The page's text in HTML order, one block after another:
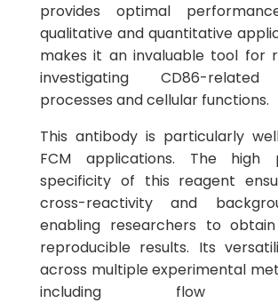
provides optimal
qualitative and quantitative
makes it an invaluable tool for
investigating CD86-related
processes and cellular functions.
This antibody is particularly
FCM applications. The high
specificity of this reagent
cross-reactivity and
enabling researchers to
reproducible results. Its
across multiple experimental
including flow